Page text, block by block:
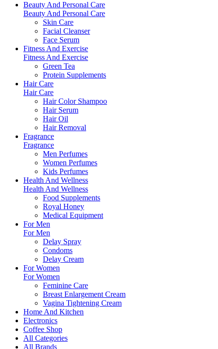
Beauty And Personal Care
Beauty And Personal Care
Skin Care
Facial Cleanser
Face Serum
Fitness And Exercise
Fitness And Exercise
Green Tea
Protein Supplements
Hair Care
Hair Care
Hair Color Shampoo
Hair Serum
Hair Oil
Hair Removal
Fragrance
Fragrance
Men Perfumes
Women Perfumes
Kids Perfumes
Health And Wellness
Health And Wellness
Food Supplements
Royal Honey
Medical Equipment
For Men
For Men
Delay Spray
Condoms
Delay Cream
For Women
For Women
Feminine Care
Breast Enlargement Cream
Vagina Tightening Cream
Home And Kitchen
Electronics
Coffee Shop
All Categories
All Brands